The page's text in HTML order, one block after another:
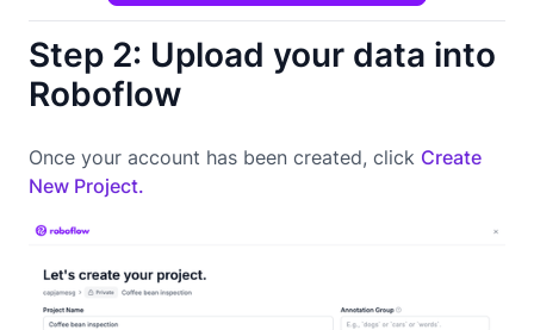
Step 2: Upload your data into
Roboflow
Once your account has been created, click Create
New Project.